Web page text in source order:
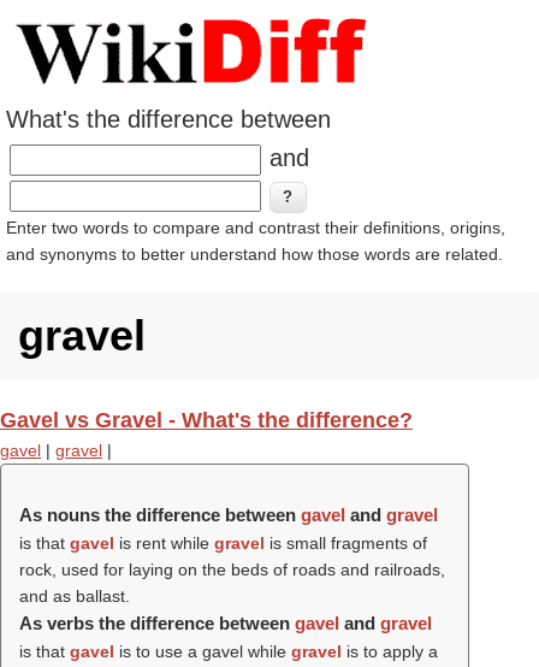
What's the difference between
and
Enter two words to compare and contrast their definitions, origins,
and synonyms to better understand how those words are related.
gravel
Gavel vs Gravel - What's the difference?
gavel | gravel |
As nouns the difference between gavel and gravel
is that gavel is rent while gravel is small fragments of
rock, used for laying on the beds of roads and railroads,
and as ballast.
As verbs the difference between gavel and gravel
is that gavel is to use a gavel while gravel is to apply a